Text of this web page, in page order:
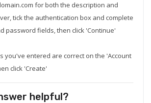
for both the description and
tick the authentication box and complete
password fields, then click 'Continue'
you've entered are correct on the 'Account
click 'Create'
helpful?